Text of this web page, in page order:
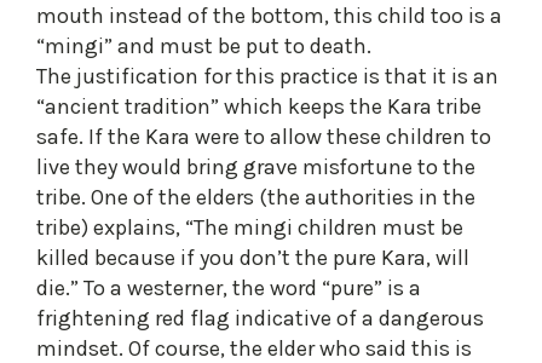
mouth instead of the bottom, this child too is a
“mingi” and must be put to death.
The justification for this practice is that it is an
“ancient tradition” which keeps the Kara tribe
safe. If the Kara were to allow these children to
live they would bring grave misfortune to the
tribe. One of the elders (the authorities in the
tribe) explains, “The mingi children must be
killed because if you don’t the pure Kara, will
die.” To a westerner, the word “pure” is a
frightening red flag indicative of a dangerous
mindset. Of course, the elder who said this is